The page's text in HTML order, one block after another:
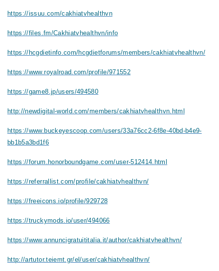
https://issuu.com/cakhiatvhealthvn
https://files.fm/Cakhiatvhealthvn/info
https://hcgdietinfo.com/hcgdietforums/members/cakhiatvhealthvn/
https://www.royalroad.com/profile/971552
https://game8.jp/users/494580
http://newdigital-world.com/members/cakhiatvhealthvn.html
https://www.buckeyescoop.com/users/33a76cc2-6f8e-40bd-b4e9-
bb1b5a3bd1f6
https://forum.honorboundgame.com/user-512414.html
https://referrallist.com/profile/cakhiatvhealthvn/
https://freeicons.io/profile/929728
https://truckymods.io/user/494066
https://www.annuncigratuititalia.it/author/cakhiatvhealthvn/
http://artutor.teiemt.gr/el/user/cakhiatvhealthvn/